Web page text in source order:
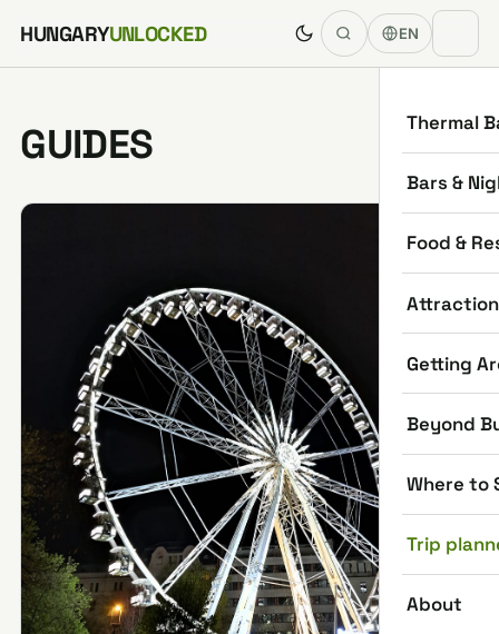
Skip to content
HUNGARYUNLOCKED EN
Thermal
Bars &
Food &
Getting
Beyond
Where to
Trip
About
GUIDES